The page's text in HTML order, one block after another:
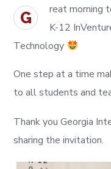
G
reat morning
K-12
Technology
One step at a time
to all students and
Thank you Georgia
sharing the invitation.